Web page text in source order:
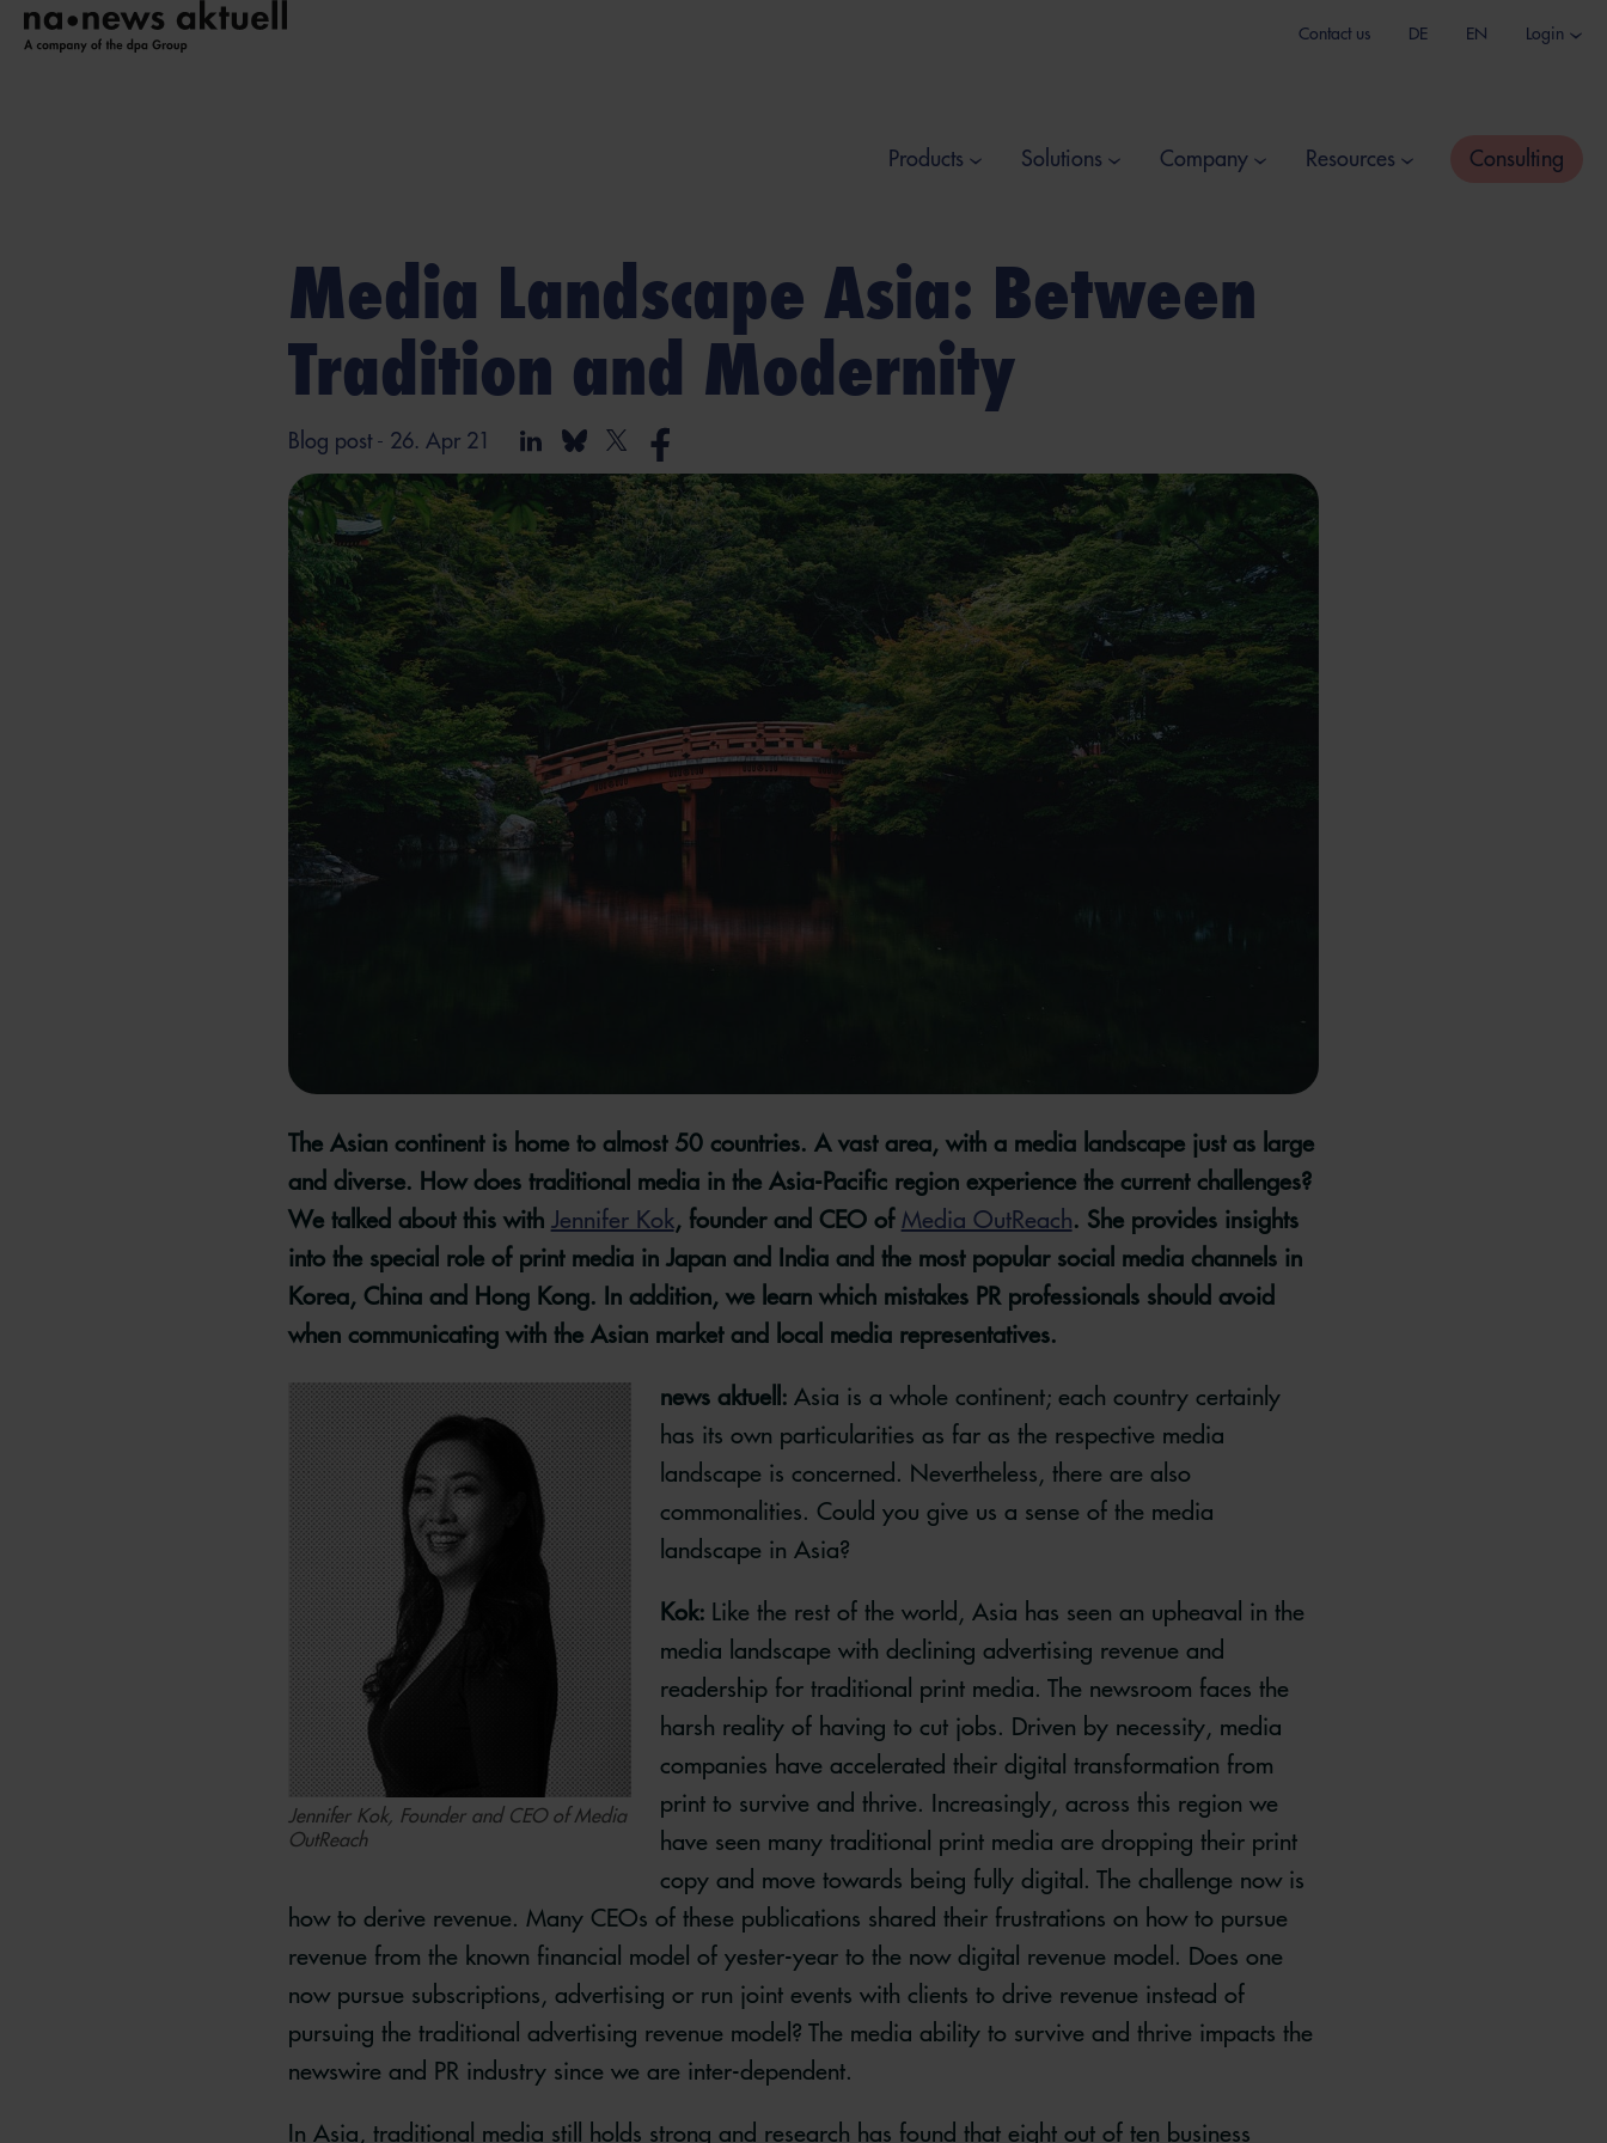
Products Solutions Company Resources Consulting
Contact us DE EN Login
Media Landscape Asia: Between
Tradition and Modernity
Blog post- 26. Apr 21
The Asian continent is home to almost 50 countries. A vast area, with a media landscape just as large
and diverse. How does traditional media in the Asia-Pacific region experience the current challenges?
We talked about this with Jennifer Kok, founder and CEO of Media OutReach. She provides insights
into the special role of print media in Japan and India and the most popular social media channels in
Korea, China and Hong Kong. In addition, we learn which mistakes PR professionals should avoid
when communicating with the Asian market and local media representatives.
Jennifer Kok, Founder and CEO of Media
OutReach
news aktuell:Asia is a whole continent; each country certainly
has its own particularities as far as the respective media
landscape is concerned. Nevertheless, there are also
commonalities. Could you give us a sense of the media
landscape in Asia?
Kok: Like the rest of the world, Asia has seen an upheaval in the
media landscape with declining advertising revenue and
readership for traditional print media. The newsroom faces the
harsh reality of having to cut jobs. Driven by necessity, media
companies have accelerated their digital transformation from
print to survive and thrive. Increasingly, across this region we
have seen many traditional print media are dropping their print
copy and move towards being fully digital. The challenge now is
how to derive revenue. Many CEOs of these publications shared their frustrations on how to pursue
revenue from the known financial model of yester-year to the now digital revenue model. Does one
now pursue subscriptions, advertising or run joint events with clients to drive revenue instead of
pursuing the traditional advertising revenue model? The media ability to survive and thrive impacts the
newswire and PR industry since we are inter-dependent.
In Asia, traditional media still holds strong and research has found that eight out of ten business